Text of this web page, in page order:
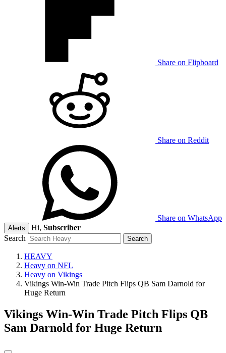
Share on Flipboard
Share on Reddit
Share on WhatsApp
Alerts Hi, Subscriber
Search
HEAVY
Heavy on NFL
Heavy on Vikings
Vikings Win-Win Trade Pitch Flips QB Sam Darnold for
Huge Return
Vikings Win-Win Trade Pitch Flips QB
Sam Darnold for Huge Return